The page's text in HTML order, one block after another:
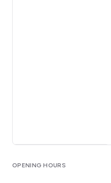
OPENING HOURS